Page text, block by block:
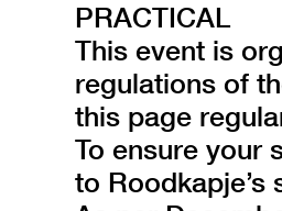
PRACTICAL
This event is
regulations of
this page
To ensure your
to Roodkapje’s